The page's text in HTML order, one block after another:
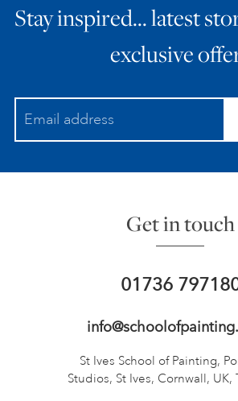
Stay inspired… latest
exclusive
Get in touch
01736
St Ives School of Painting,
Studios, St Ives, Cornwall, UK,